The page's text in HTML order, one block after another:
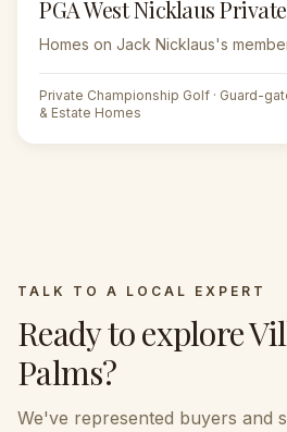
PGA West Nicklaus Private
Homes on Jack Nicklaus's
Private Championship Golf · Guard-
& Estate Homes
TALK TO A LOCAL EXPERT
Ready to explore
Palms?
We've represented buyers and